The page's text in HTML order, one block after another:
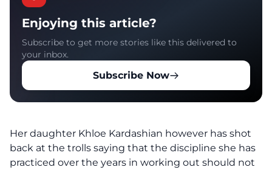
Enjoying this article?
Subscribe to get more stories like this delivered to
your inbox.
Subscribe Now
Her daughter Khloe Kardashian however has shot
back at the trolls saying that the discipline she has
practiced over the years in working out should not